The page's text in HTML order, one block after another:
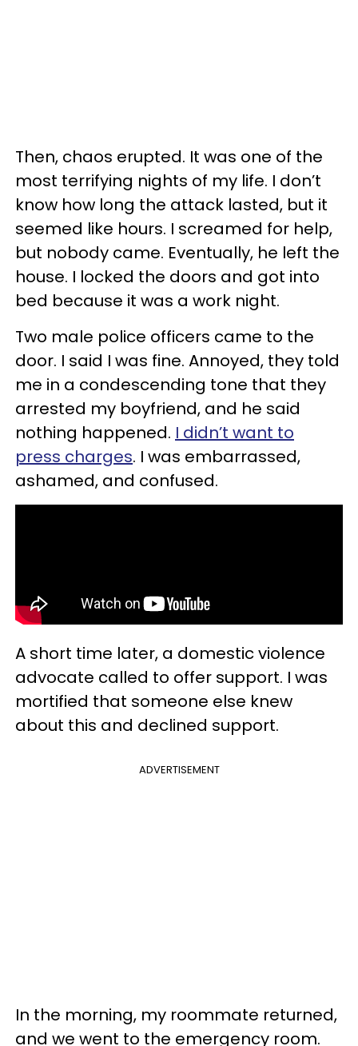
Then, chaos erupted. It was one of the
most terrifying nights of my life. I don’t
know how long the attack lasted, but it
seemed like hours. I screamed for help,
but nobody came. Eventually, he left the
house. I locked the doors and got into
bed because it was a work night.
Two male police officers came to the
door. I said I was fine. Annoyed, they told
me in a condescending tone that they
arrested my boyfriend, and he said
nothing happened. I didn’t want to
press charges. I was embarrassed,
ashamed, and confused.
A short time later, a domestic violence
advocate called to offer support. I was
mortified that someone else knew
about this and declined support.
ADVERTISEMENT
In the morning, my roommate returned,
and we went to the emergency room.